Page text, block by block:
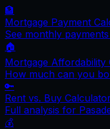
🏦
Mortgage Payment
See monthly
🏠
Mortgage Affordability
How much can you
🔑
Rent vs. Buy
Full analysis for
💰